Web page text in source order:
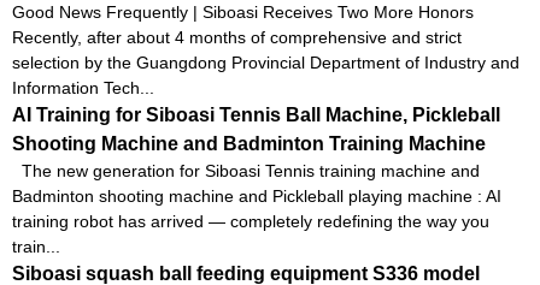
Good News Frequently | Siboasi Receives Two More Honors
Recently, after about 4 months of comprehensive and strict
selection by the Guangdong Provincial Department of Industry and
Information Tech...
AI Training for Siboasi Tennis Ball Machine, Pickleball
Shooting Machine and Badminton Training Machine
The new generation for Siboasi Tennis training machine and
Badminton shooting machine and Pickleball playing machine : AI
training robot has arrived — completely redefining the way you
train...
Siboasi squash ball feeding equipment S336 model